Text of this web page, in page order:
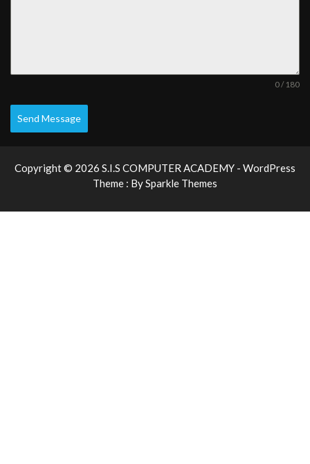
0 / 180
Send Message
Copyright © 2026 S.I.S COMPUTER ACADEMY - WordPress
Theme : BySparkle Themes